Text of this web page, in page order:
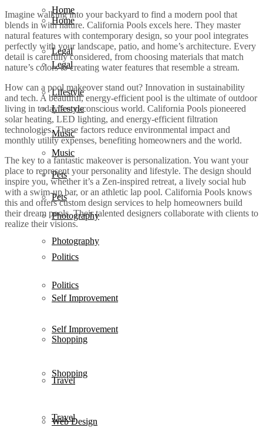
Home
Legal
Lifestyle
Music
Pets
Photography
Politics
Self Improvement
Shopping
Travel
Home
Legal
Lifestyle
Music
Pets
Photography
Politics
Self Improvement
Shopping
Travel
Web Design
Imagine walking into your backyard to find a modern pool that
blends in with nature. California Pools excels here. They master
natural features with contemporary design, so your pool integrates
perfectly with your landscape, patio, and home’s architecture. Every
detail is carefully considered, from choosing materials that match
nature’s colors to creating water features that resemble a stream.
How can a pool makeover stand out? Innovation in sustainability
and tech. A beautiful, energy-efficient pool is the ultimate of outdoor
living in today’s eco-conscious world. California Pools pioneered
solar heating, LED lighting, and energy-efficient filtration
technologies. These factors reduce environmental impact and
monthly utility expenses, benefiting homeowners and the world.
The key to a fantastic makeover is personalization. You want your
place to represent your personality and lifestyle. The design should
inspire you, whether it’s a Zen-inspired retreat, a lively social hub
with a swim-up bar, or an athletic lap pool. California Pools knows
this and offers custom design services to help homeowners build
their dream pools. Their talented designers collaborate with clients to
realize their visions.